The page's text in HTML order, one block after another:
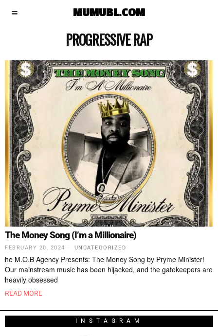
MUMUBL.COM
PROGRESSIVE RAP
The Money Song (I’m a Millionaire)
FEBRUARY 20, 2024 UNCATEGORIZED
he M.O.B Agency Presents: The Money Song by Pryme Minister!
Our mainstream music has been hijacked, and the gatekeepers are
heavily obsessed
READ MORE
INSTAGRAM